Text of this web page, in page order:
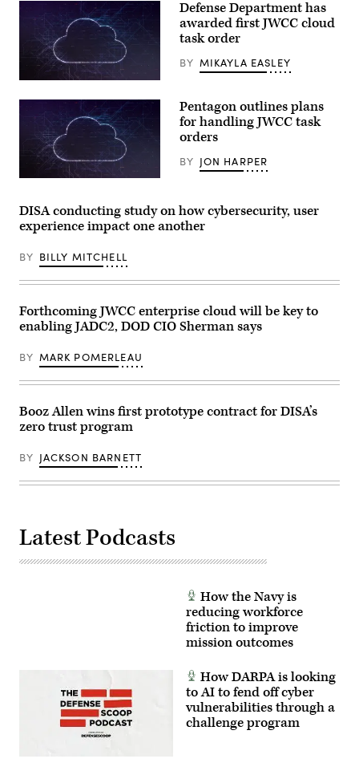
2019.
(Photo
WATSON
AFP)
(Getty
Images)
Defense Department has
awarded first JWCC cloud
task order
BY MIKAYLA EASLEY
Pentagon outlines plans
for handling JWCC task
orders
BY JON HARPER
DISA conducting study on how cybersecurity, user
experience impact one another
BY BILLY MITCHELL
Forthcoming JWCC enterprise cloud will be key to
enabling JADC2, DOD CIO Sherman says
BY MARK POMERLEAU
Booz Allen wins first prototype contract for DISA’s
zero trust program
BY JACKSON BARNETT
Latest Podcasts
How the Navy is
reducing workforce
friction to improve
mission outcomes
How DARPA is looking
to AI to fend off cyber
vulnerabilities through a
challenge program